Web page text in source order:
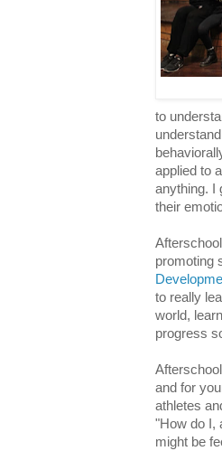
to
applied to
anything. I
their
promoting
to really
world,
progress
and for
athletes
"How do I,
might be